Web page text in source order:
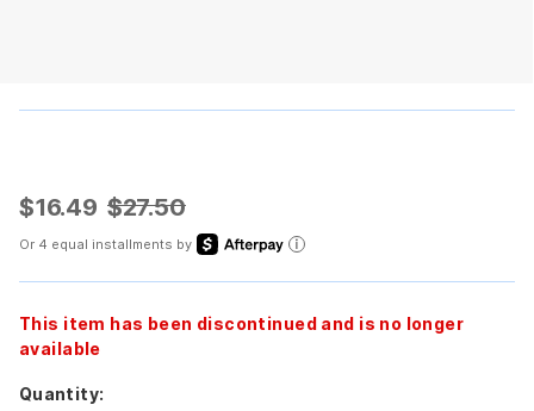
$16.49 $27.50
Or 4 equal installments by
This item has been discontinued and is no longer
available
Quantity: